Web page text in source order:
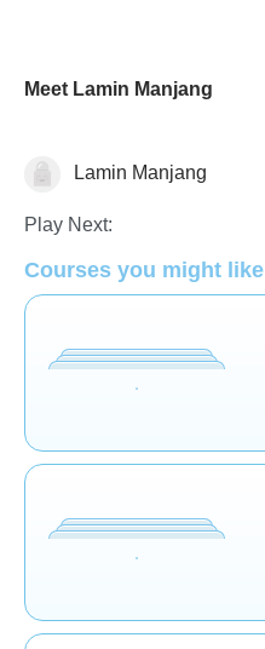
Meet Lamin Manjang
Social & Life Skills
Lamin Manjang
Play Next:
Courses you might like